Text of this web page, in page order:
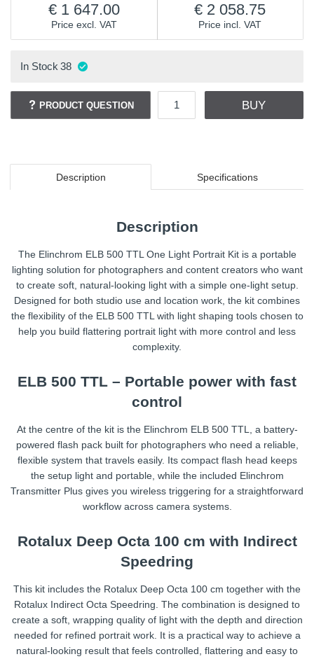
Price excl. VAT
1 647.00
Price incl. VAT
2 058.75
In Stock 38
PRODUCT QUESTION BUY
Description Specifications
Description
The Elinchrom ELB 500 TTL One Light Portrait Kit is a portable
lighting solution for photographers and content creators who want
to create soft, natural-looking light with a simple one-light setup.
Designed for both studio use and location work, the kit combines
the flexibility of the ELB 500 TTL with light shaping tools chosen to
help you build flattering portrait light with more control and less
complexity.
ELB 500 TTL – Portable power with fast
control
At the centre of the kit is the Elinchrom ELB 500 TTL, a battery-
powered flash pack built for photographers who need a reliable,
flexible system that travels easily. Its compact flash head keeps
the setup light and portable, while the included Elinchrom
Transmitter Plus gives you wireless triggering for a straightforward
workflow across camera systems.
Rotalux Deep Octa 100 cm with Indirect
Speedring
This kit includes the Rotalux Deep Octa 100 cm together with the
Rotalux Indirect Octa Speedring. The combination is designed to
create a soft, wrapping quality of light with the depth and direction
needed for refined portrait work. It is a practical way to achieve a
natural-looking result that feels controlled, flattering and easy to